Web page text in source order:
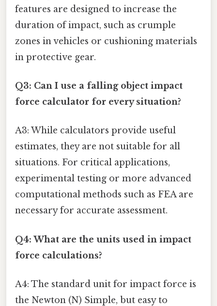
features are designed to increase the
duration of impact, such as crumple
zones in vehicles or cushioning materials
in protective gear.
Q3: Can I use a falling object impact
force calculator for every situation?
A3: While calculators provide useful
estimates, they are not suitable for all
situations. For critical applications,
experimental testing or more advanced
computational methods such as FEA are
necessary for accurate assessment.
Q4: What are the units used in impact
force calculations?
A4: The standard unit for impact force is
the Newton (N) Simple, but easy to